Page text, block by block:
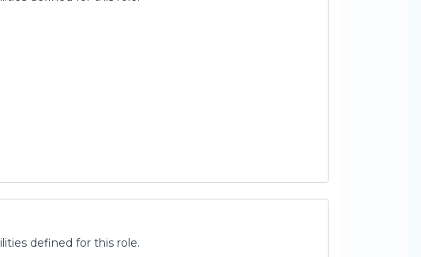
defined for this role.